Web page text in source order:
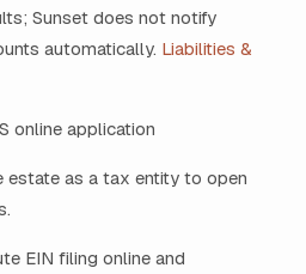
Sunset does not notify
automatically. Liabilities &
online application
estate as a tax entity to open
EIN filing online and